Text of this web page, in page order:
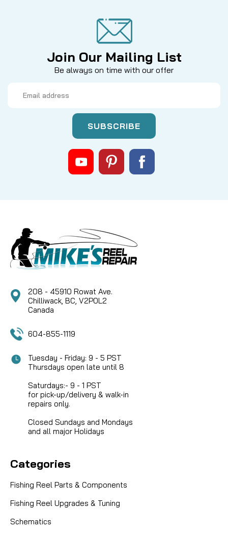
Join Our Mailing List
Be always on time with our offer
Address
208 - 45910 Rowat Ave.
Chilliwack, BC, V2P0L2
Canada
604-855-1119
Tuesday - Friday: 9 - 5 PST
Thursdays open late until 8
Saturdays:- 9 - 1 PST
for pick-up/delivery & walk-in
repairs only.
Closed Sundays and Mondays
and all major Holidays
Categories
Fishing Reel Parts & Components
Fishing Reel Upgrades & Tuning
Schematics